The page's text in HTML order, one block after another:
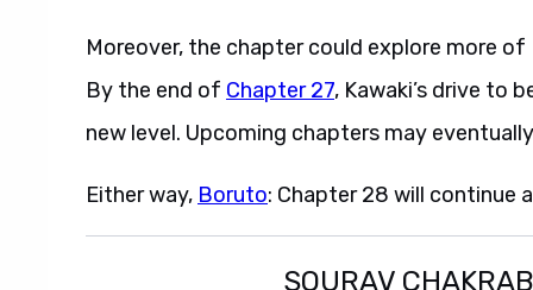
Moreover, the chapter could explore more of
By the end of Chapter 27, Kawaki’s drive to
new level. Upcoming chapters may
Either way, Boruto: Chapter 28 will continue
SOURAV